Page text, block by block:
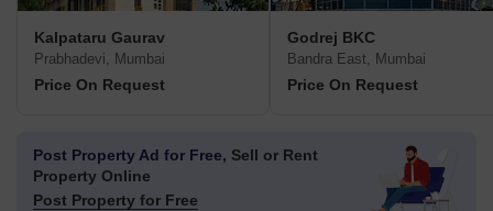
Kalpataru Gaurav
Prabhadevi, Mumbai
Price On Request
Godrej BKC
Bandra East, Mumbai
Price On Request
Post Property Ad for Free, Sell or Rent
Property Online
Post Property for Free